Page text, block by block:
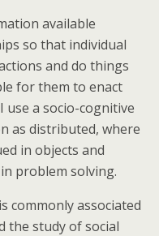
available
so that individual
and do things
for them to enact
use a socio-cognitive
as distributed, where
in objects and
problem solving.
commonly associated
the study of social